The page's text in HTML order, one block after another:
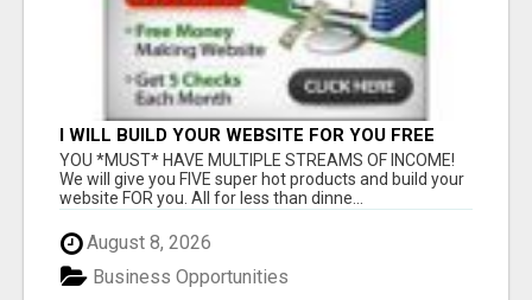
I WILL BUILD YOUR WEBSITE FOR YOU FREE
YOU *MUST* HAVE MULTIPLE STREAMS OF INCOME!
We will give you FIVE super hot products and build your
website FOR you. All for less than dinne...
August 8, 2026
Business Opportunities